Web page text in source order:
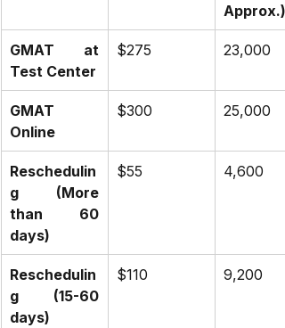
Approx.)
GMAT at
Test Center
$275 ₹23,000
GMAT
Online
$300 ₹25,000
Reschedulin
g (More
than 60
days)
$55 ₹4,600
Reschedulin
g (15-60
days)
$110 ₹9,200